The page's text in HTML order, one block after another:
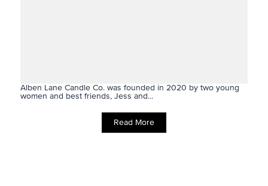
Alben Lane Candle Co. was founded in 2020 by two young
women and best friends, Jess and...
Read More